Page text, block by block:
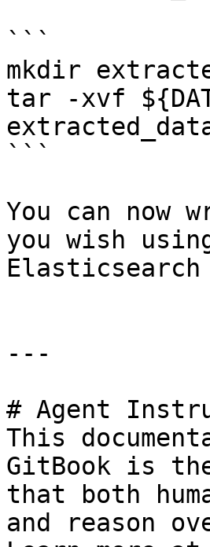
```
mkdir
tar -xvf
```
You can now
you wish
---
# Agent
This
GitBook is
that both
and reason